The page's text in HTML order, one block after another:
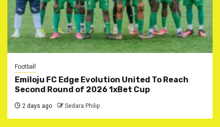
Football
Emiloju FC Edge Evolution United To Reach
Second Round of 2026 1xBet Cup
2 days ago Sedara Philip